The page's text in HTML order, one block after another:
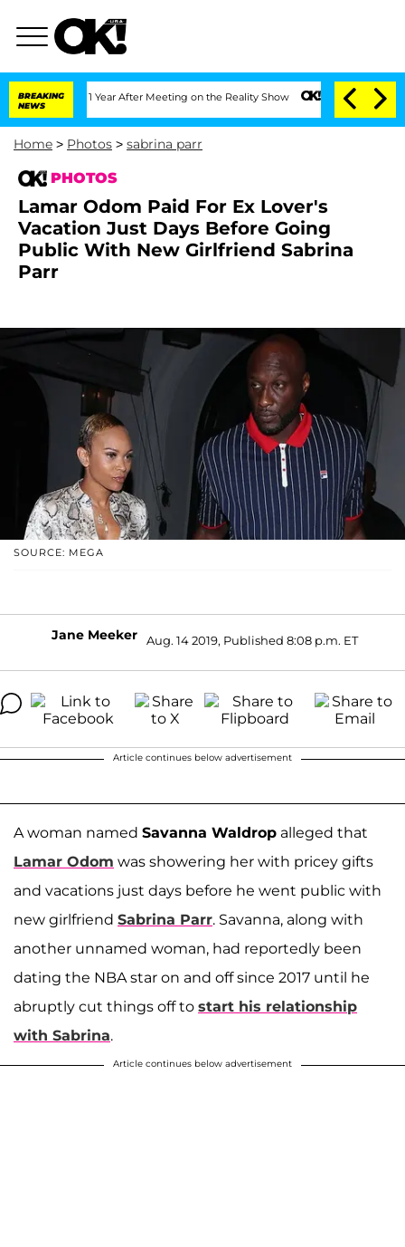
BREAKING
NEWS
1 Year After Meeting on the Reality Show Senate Votes to Hold Dr.
Home > Photos > sabrina parr
PHOTOS
Lamar Odom Paid For Ex Lover's
Vacation Just Days Before Going
Public With New Girlfriend Sabrina
Parr
SOURCE: MEGA
Jane Meeker Aug. 14 2019, Published 8:08 p.m. ET
Article continues below advertisement
A woman named Savanna Waldrop alleged that
Lamar Odom was showering her with pricey gifts
and vacations just days before he went public with
new girlfriend Sabrina Parr. Savanna, along with
another unnamed woman, had reportedly been
dating the NBA star on and off since 2017 until he
abruptly cut things off to start his relationship
with Sabrina.
Article continues below advertisement